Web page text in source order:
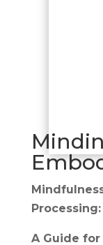
Processing:
A Guide